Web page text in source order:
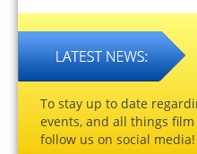
To stay up to date
events, and all things
follow us on social media!